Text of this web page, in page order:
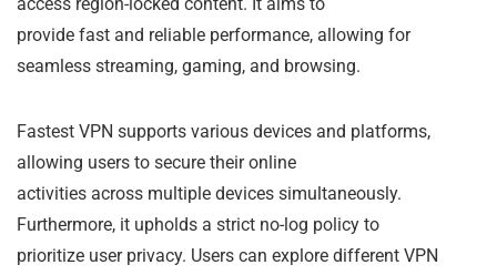
access region-locked content. It aims to
provide fast and reliable performance, allowing for
seamless streaming, gaming, and browsing.
Fastest VPN supports various devices and platforms,
allowing users to secure their online
activities across multiple devices simultaneously.
Furthermore, it upholds a strict no-log policy to
prioritize user privacy. Users can explore different VPN